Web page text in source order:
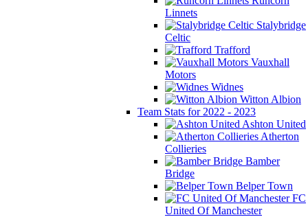
Linnets
Stalybridge
Celtic
Trafford
Vauxhall
Motors
Widnes
Witton Albion
Team Stats for 2022 - 2023
Ashton United
Atherton
Collieries
Bamber
Bridge
Belper Town
FC
United Of Manchester